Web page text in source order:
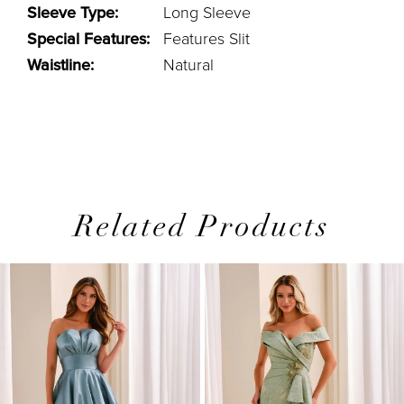
Sleeve Type: Long Sleeve
Special Features: Features Slit
Waistline: Natural
Related Products
Products
Carousel
to
end
AUTOPLAY
SLIDE
SLIDE